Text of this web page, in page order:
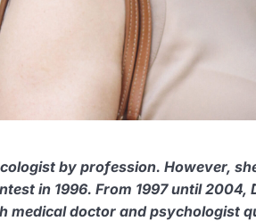
by profession. However,
in 1996. From 1997 until
medical doctor and psychologist